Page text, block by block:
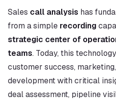
Sales call analysis has
from a simple recording
strategic center of
teams. Today, this
customer success,
development with critical
deal assessment, pipeline